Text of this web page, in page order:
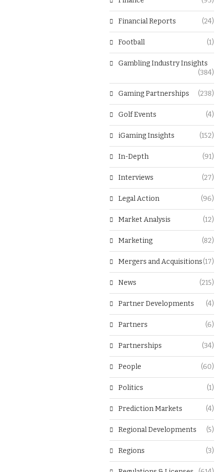
Financial Reports (24)
Football (1)
Gambling Industry Insights
(384)
Gaming Partnerships (238)
Golf Events (4)
iGaming Insights (152)
In-Depth (91)
Interviews (27)
Legal Action (96)
Market Analysis (12)
Marketing (82)
Mergers and Acquisitions(17)
News (215)
Partner Developments (4)
Partners (6)
Partnerships (34)
People (60)
Politics (1)
Prediction Markets (4)
Regional Developments (5)
Regions (3)